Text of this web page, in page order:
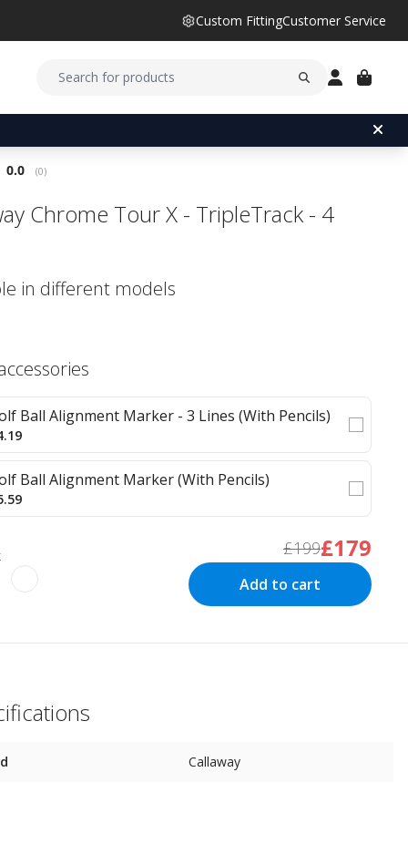
Custom FittingCustomer Service
Average rating:
0.0 (votes:
0)
Chrome Tour X - TripleTrack - 4
in different models
Ball Alignment Marker - 3 Lines (With Pencils)
Ball Alignment Marker (With Pencils)
£199£179
Add to cart
Callaway